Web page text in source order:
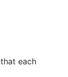
that each